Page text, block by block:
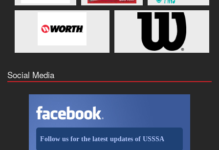
Social Media
Follow us for the latest updates of USSSA